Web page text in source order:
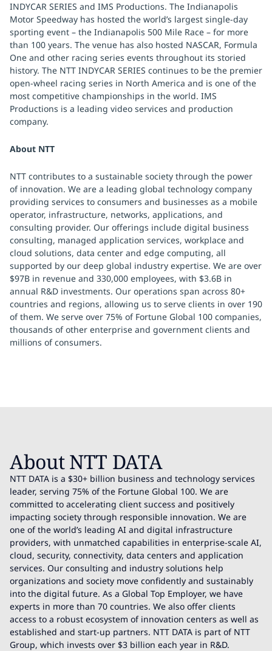
INDYCAR SERIES and IMS Productions. The Indianapolis
Motor Speedway has hosted the world’s largest single-day
sporting event – the Indianapolis 500 Mile Race – for more
than 100 years. The venue has also hosted NASCAR, Formula
One and other racing series events throughout its storied
history. The NTT INDYCAR SERIES continues to be the premier
open-wheel racing series in North America and is one of the
most competitive championships in the world. IMS
Productions is a leading video services and production
company.
About NTT
NTT contributes to a sustainable society through the power
of innovation. We are a leading global technology company
providing services to consumers and businesses as a mobile
operator, infrastructure, networks, applications, and
consulting provider. Our offerings include digital business
consulting, managed application services, workplace and
cloud solutions, data center and edge computing, all
supported by our deep global industry expertise. We are over
$97B in revenue and 330,000 employees, with $3.6B in
annual R&D investments. Our operations span across 80+
countries and regions, allowing us to serve clients in over 190
of them. We serve over 75% of Fortune Global 100 companies,
thousands of other enterprise and government clients and
millions of consumers.
About NTT DATA
NTT DATA is a $30+ billion business and technology services
leader, serving 75% of the Fortune Global 100. We are
committed to accelerating client success and positively
impacting society through responsible innovation. We are
one of the world’s leading AI and digital infrastructure
providers, with unmatched capabilities in enterprise-scale AI,
cloud, security, connectivity, data centers and application
services. Our consulting and industry solutions help
organizations and society move confidently and sustainably
into the digital future. As a Global Top Employer, we have
experts in more than 70 countries. We also offer clients
access to a robust ecosystem of innovation centers as well as
established and start-up partners. NTT DATA is part of NTT
Group, which invests over $3 billion each year in R&D.